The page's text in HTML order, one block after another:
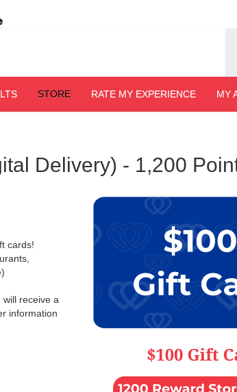
STORE RATE MY EXPERIENCE MY
Delivery) - 1,200
cards!
will receive a
information